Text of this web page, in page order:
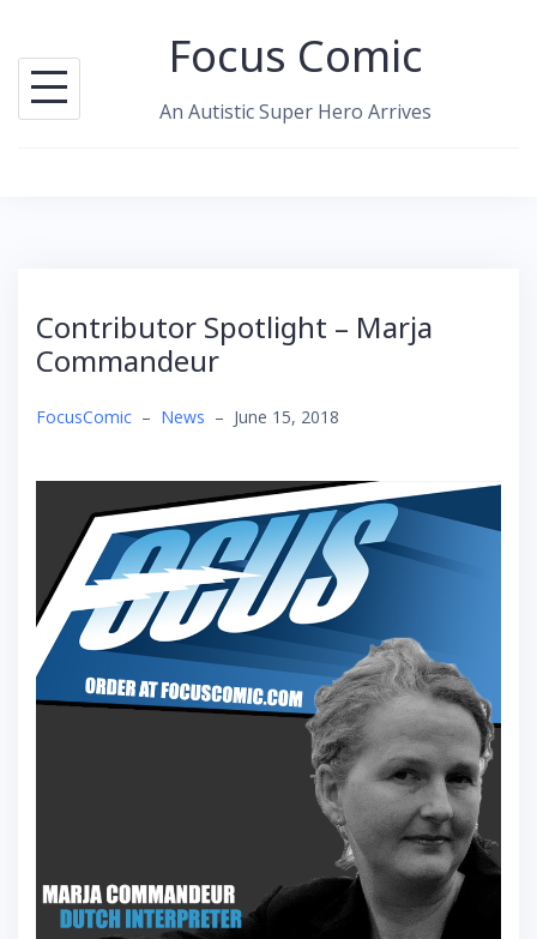
content
Focus Comic
An Autistic Super Hero Arrives
Contributor Spotlight – Marja
Commandeur
FocusComic – News – June 15, 2018